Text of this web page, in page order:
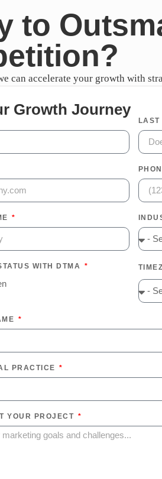
to
can accelerate your growth with
Growth Journey
LAST
WITH DTMA
PRACTICE
YOUR PROJECT